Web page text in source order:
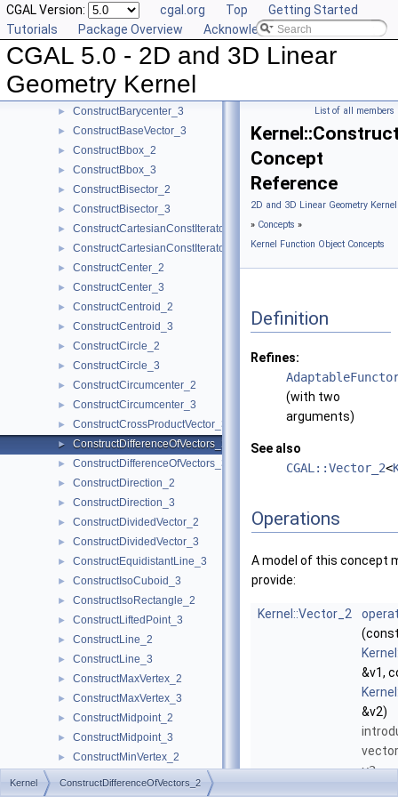
CGAL Version: cgal.org Top
Getting Started
Tutorials
Package Overview Acknowledging CGAL
CGAL 5.0 - 2D and 3D Linear
Geometry Kernel
► ComputeYmin_3
ComputeZ_3
ComputeZmax_3
► ConstructBarycenter_2
► ConstructBarycenter_3
► ConstructBaseVector_3
► ConstructBbox_2
► ConstructBbox_3
► ConstructBisector_2
► ConstructBisector_3
► ConstructCartesianConstIterator_2
► ConstructCartesianConstIterator_3
► ConstructCenter_2
► ConstructCenter_3
► ConstructCentroid_2
► ConstructCentroid_3
► ConstructCircle_2
► ConstructCircle_3
► ConstructCircumcenter_2
► ConstructCircumcenter_3
► ConstructCrossProductVector_3
► ConstructDifferenceOfVectors_2
► ConstructDifferenceOfVectors_3
► ConstructDirection_2
► ConstructDirection_3
► ConstructDividedVector_2
► ConstructDividedVector_3
► ConstructEquidistantLine_3
► ConstructIsoCuboid_3
► ConstructIsoRectangle_2
► ConstructLiftedPoint_3
► ConstructLine_2
► ConstructLine_3
► ConstructMaxVertex_2
► ConstructMaxVertex_3
► ConstructMidpoint_2
► ConstructMidpoint_3
► ConstructMinVertex_2
► ConstructMinVertex_3
List of all members
Concept
Reference
2D and 3D Linear Geometry
» Concepts »
Kernel Function Object Concepts
Definition
Refines:
(with two
arguments)
See also
CGAL::Vector_2<
Operations
A model of this concept
provide:
Kernel::Vector_2
&v1,
&v2)
v2.
Kernel ConstructDifferenceOfVectors_2